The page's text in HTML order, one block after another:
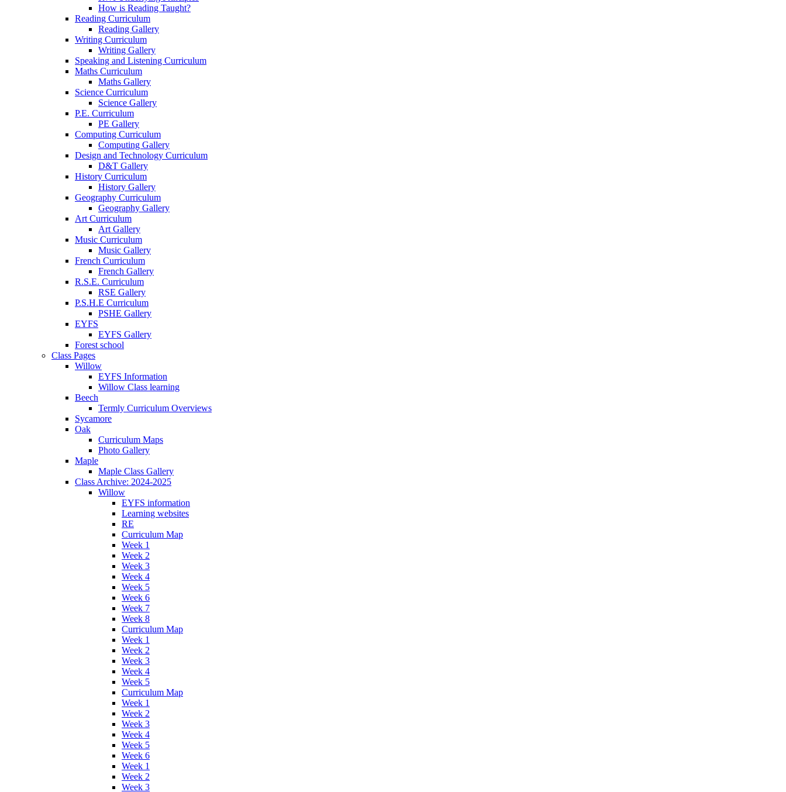
How is Reading Taught?
Reading Curriculum
Reading Gallery
Writing Curriculum
Writing Gallery
Speaking and Listening Curriculum
Maths Curriculum
Maths Gallery
Science Curriculum
Science Gallery
P.E. Curriculum
PE Gallery
Computing Curriculum
Computing Gallery
Design and Technology Curriculum
D&T Gallery
History Curriculum
History Gallery
Geography Curriculum
Geography Gallery
Art Curriculum
Art Gallery
Music Curriculum
Music Gallery
French Curriculum
French Gallery
R.S.E. Curriculum
RSE Gallery
P.S.H.E Curriculum
PSHE Gallery
EYFS
EYFS Gallery
Forest school
Class Pages
Willow
EYFS Information
Willow Class learning
Beech
Termly Curriculum Overviews
Sycamore
Oak
Curriculum Maps
Photo Gallery
Maple
Maple Class Gallery
Class Archive: 2024-2025
Willow
EYFS information
Learning websites
RE
Curriculum Map
Week 1
Week 2
Week 3
Week 4
Week 5
Week 6
Week 7
Week 8
Curriculum Map
Week 1
Week 2
Week 3
Week 4
Week 5
Curriculum Map
Week 1
Week 2
Week 3
Week 4
Week 5
Week 6
Week 1
Week 2
Week 3